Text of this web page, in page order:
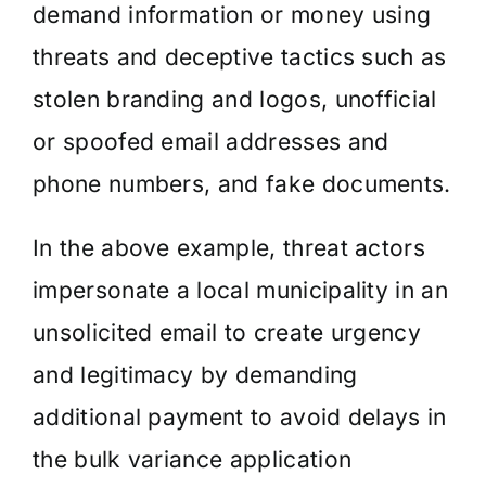
demand information or money using
threats and deceptive tactics such as
stolen branding and logos, unofficial
or spoofed email addresses and
phone numbers, and fake documents.
In the above example, threat actors
impersonate a local municipality in an
unsolicited email to create urgency
and legitimacy by demanding
additional payment to avoid delays in
the bulk variance application